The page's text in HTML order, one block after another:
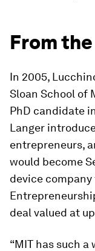
From
In 2005,
Sloan School of
PhD candidate
Langer
entrepreneurs,
would become
device
deal valued at
“MIT has such